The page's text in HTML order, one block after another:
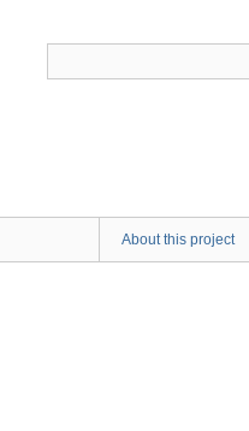
About this project